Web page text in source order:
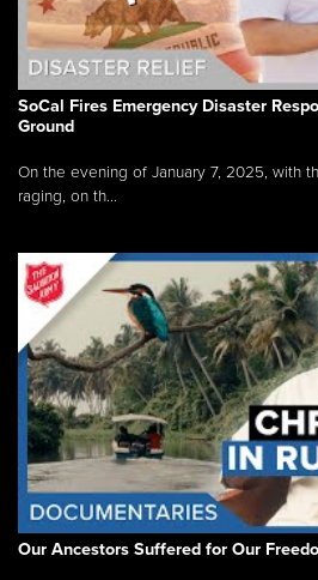
SoCal Fires Emergency Disaster
Ground
On the evening of January 7, 2025, with
raging, on th...
Our Ancestors Suffered for Our